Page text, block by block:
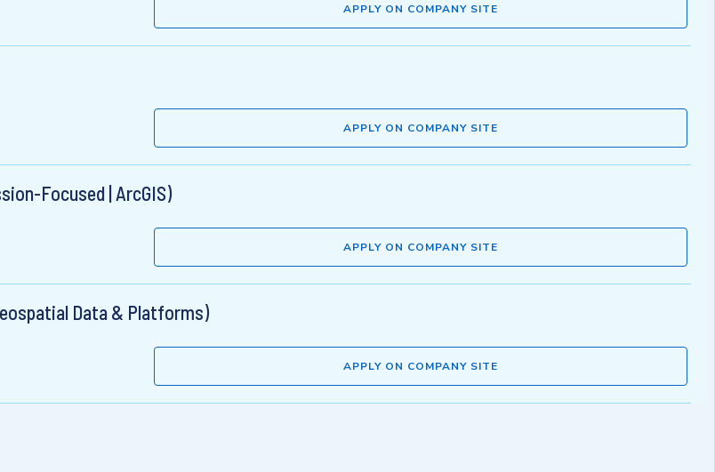
APPLY ON COMPANY SITE
APPLY ON COMPANY SITE
Focused | ArcGIS)
APPLY ON COMPANY SITE
Data & Platforms)
APPLY ON COMPANY SITE